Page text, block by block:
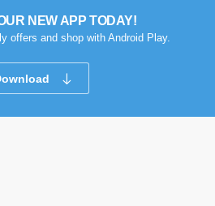
NEW APP TODAY!
offers and shop with Android Play.